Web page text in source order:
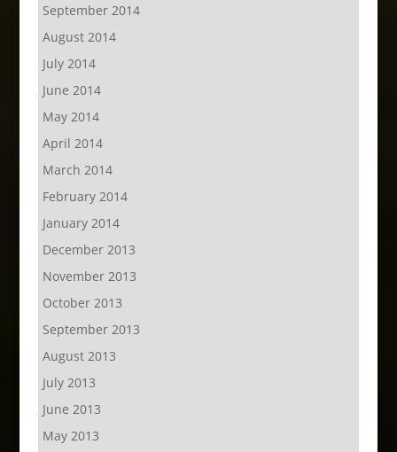
September 2014
August 2014
July 2014
June 2014
May 2014
April 2014
March 2014
February 2014
January 2014
December 2013
November 2013
October 2013
September 2013
August 2013
July 2013
June 2013
May 2013